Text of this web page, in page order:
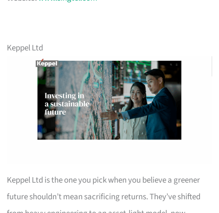
Keppel Ltd
Keppel Ltd is the one you pick when you believe a greener
future shouldn’t mean sacrificing returns. They’ve shifted